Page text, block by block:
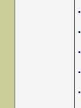
.
.
.
.
.